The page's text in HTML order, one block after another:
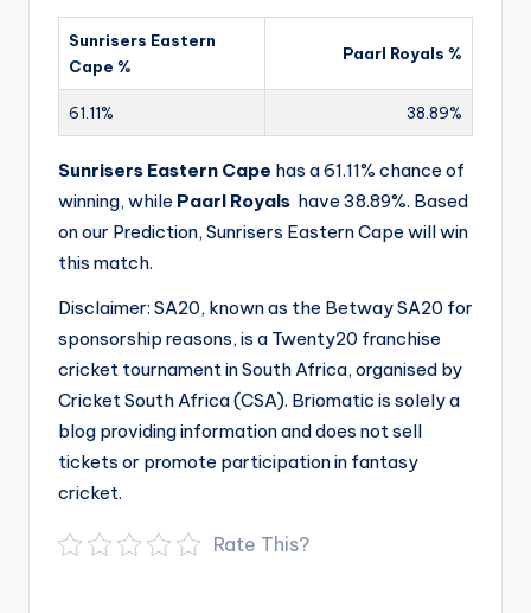
Sunrisers Eastern
Cape %
Paarl Royals %
61.11% 38.89%
Sunrisers Eastern Cape has a 61.11% chance of
winning, while Paarl Royals have 38.89%. Based
on our Prediction, Sunrisers Eastern Cape will win
this match.
Disclaimer: SA20, known as the Betway SA20 for
sponsorship reasons, is a Twenty20 franchise
cricket tournament in South Africa, organised by
Cricket South Africa (CSA). Briomatic is solely a
blog providing information and does not sell
tickets or promote participation in fantasy
cricket.
Rate This?